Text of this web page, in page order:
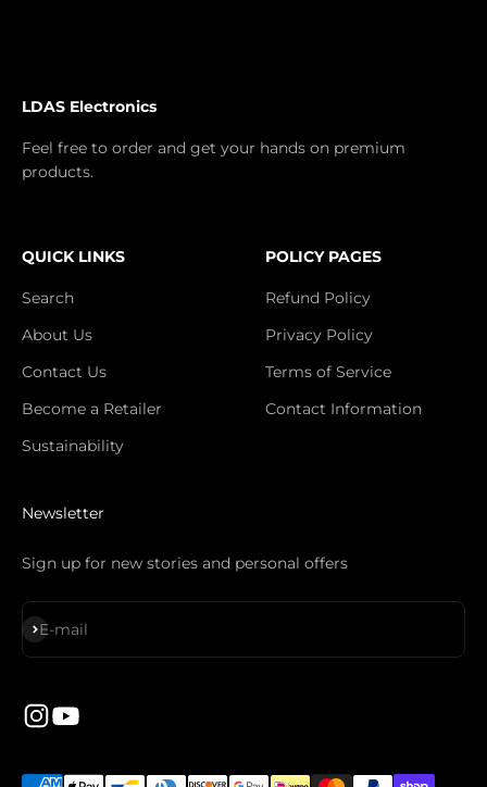
LDAS Electronics
Feel free to order and get your hands on premium
products.
QUICK LINKS
Search
About Us
Contact Us
Become a Retailer
Sustainability
POLICY PAGES
Refund Policy
Privacy Policy
Terms of Service
Contact Information
Newsletter
Sign up for new stories and personal offers
E-mail
S'inscrire